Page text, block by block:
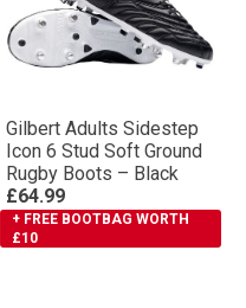
Gilbert Adults Sidestep
Icon 6 Stud Soft Ground
Rugby Boots – Black
£64.99
+ FREE BOOTBAG WORTH
£10